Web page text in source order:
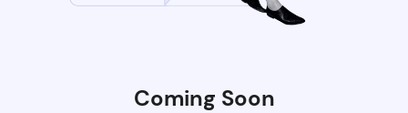
Coming Soon